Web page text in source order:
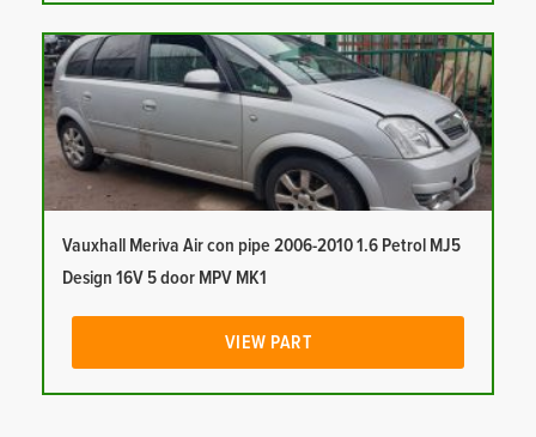
Vauxhall Meriva Air con pipe 2006-2010 1.6 Petrol MJ5
Design 16V 5 door MPV MK1
VIEW PART